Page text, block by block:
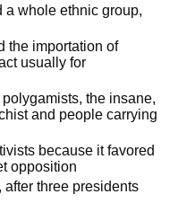
a whole ethnic group,
the importation of
usually for
the insane,
and people carrying
because it favored
opposition
after three presidents